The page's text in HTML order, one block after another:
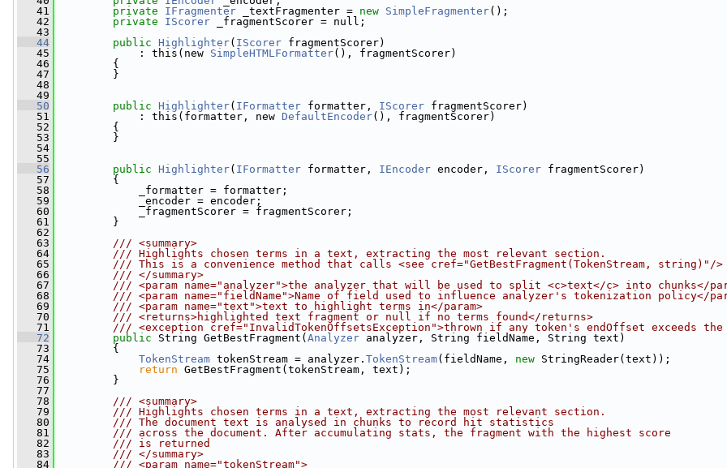
   41
private IFragmenter _textFragmenter = new SimpleFragmenter();
   42
private IScorer _fragmentScorer = null;
   43
   44
public Highlighter( IScorer fragmentScorer)
   45
: this(new SimpleHTMLFormatter(), fragmentScorer)
   46
{
   47
}
   48
   49
   50
public Highlighter( IFormatter formatter, IScorer fragmentScorer)
   51
: this(formatter, new DefaultEncoder(), fragmentScorer)
   52
{
   53
}
   54
   55
   56
public Highlighter( IFormatter formatter, IEncoder encoder, IScorer fragmentScorer)
   57
{
   58
_formatter = formatter;
   59
_encoder = encoder;
   60
_fragmentScorer = fragmentScorer;
   61
}
   62
   63
        /// <summary>
   64
        /// Highlights chosen terms in a text, extracting the most relevant section.
   65
        /// This is a convenience method that calls <see cref="GetBestFragment(TokenStream, string)"/>
   66
        /// </summary>
   67
/// <param name="analyzer">the analyzer that will be used to split <c>text</c> into chunks</
   68
/// <param name="fieldName">Name of field used to influence analyzer's tokenization policy</
   69
        /// <param name="text">text to highlight terms in</param>
   70
        /// <returns>highlighted text fragment or null if no terms found</returns>
   71
/// <exception cref="InvalidTokenOffsetsException">thrown if any token's endOffset exceeds
   72
public String GetBestFragment( Analyzer analyzer, String fieldName, String text)
   73
{
   74
TokenStream tokenStream = analyzer. TokenStream(fieldName, new StringReader(text));
   75
return GetBestFragment(tokenStream, text);
   76
}
   77
   78
        /// <summary>
   79
        /// Highlights chosen terms in a text, extracting the most relevant section.
   80
        /// The document text is analysed in chunks to record hit statistics
   81
        /// across the document. After accumulating stats, the fragment with the highest score
   82
        /// is returned
   83
        /// </summary>
   84
        /// <param name="tokenStream">